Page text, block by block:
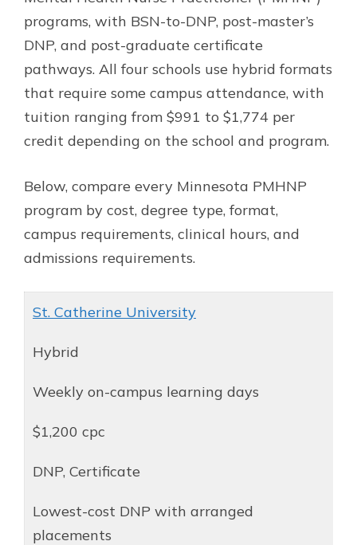
programs, with BSN-to-DNP, post-master’s
DNP, and post-graduate certificate
pathways. All four schools use hybrid formats
that require some campus attendance, with
tuition ranging from $991 to $1,774 per
credit depending on the school and program.
Below, compare every Minnesota PMHNP
program by cost, degree type, format,
campus requirements, clinical hours, and
admissions requirements.
St. Catherine University
Hybrid
Weekly on-campus learning days
$1,200 cpc
DNP, Certificate
Lowest-cost DNP with arranged
placements